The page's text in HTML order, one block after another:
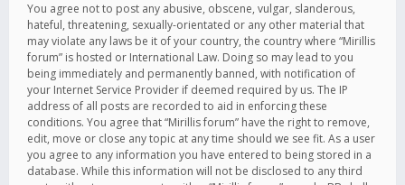
You agree not to post any abusive, obscene, vulgar, slanderous,
hateful, threatening, sexually-orientated or any other material that
may violate any laws be it of your country, the country where “Mirillis
forum” is hosted or International Law. Doing so may lead to you
being immediately and permanently banned, with notification of
your Internet Service Provider if deemed required by us. The IP
address of all posts are recorded to aid in enforcing these
conditions. You agree that “Mirillis forum” have the right to remove,
edit, move or close any topic at any time should we see fit. As a user
you agree to any information you have entered to being stored in a
database. While this information will not be disclosed to any third